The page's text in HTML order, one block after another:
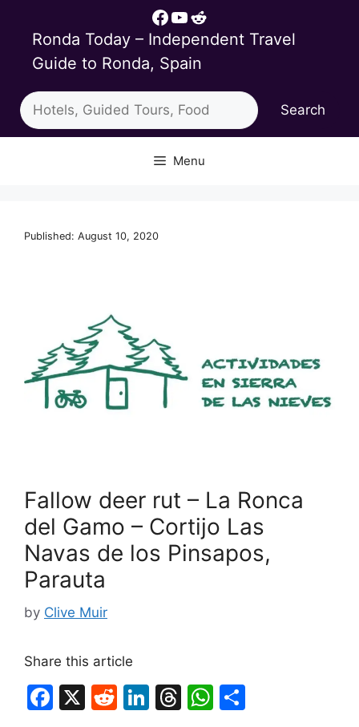
content
Facebook
YouTube
Reddit
Ronda Today – Independent Travel
Guide to Ronda, Spain
Search
Search
Menu
Published: August 10, 2020
Fallow deer rut – La Ronca
del Gamo – Cortijo Las
Navas de los Pinsapos,
Parauta
by Clive Muir
Share this article
F
X
R
Li T
W